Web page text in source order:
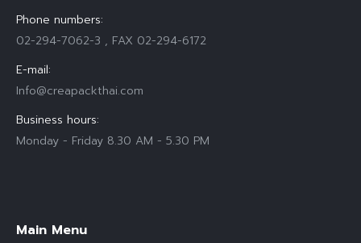
Phone numbers:
02-294-7062-3 , FAX 02-294-6172
E-mail:
Info@creapackthai.com
Business hours:
Monday - Friday 8.30 AM - 5.30 PM
Main Menu